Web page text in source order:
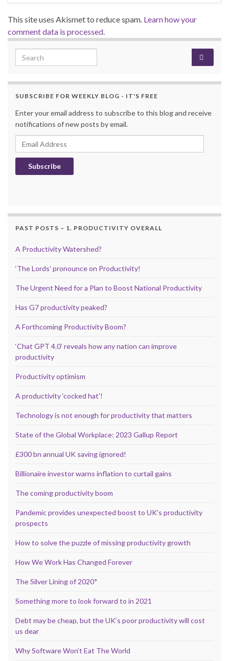
This site uses Akismet to reduce spam. Learn how your
comment data is processed.
Search for:
SUBSCRIBE FOR WEEKLY BLOG - IT'S FREE
Enter your email address to subscribe to this blog and receive
notifications of new posts by email.
Email Address
Subscribe
PAST POSTS – 1. PRODUCTIVITY OVERALL
A Productivity Watershed?
‘The Lords’ pronounce on Productivity!
The Urgent Need for a Plan to Boost National Productivity
Has G7 productivity peaked?
A Forthcoming Productivity Boom?
‘Chat GPT 4.0’ reveals how any nation can improve
productivity
Productivity optimism
A productivity ‘cocked hat’!
Technology is not enough for productivity that matters
State of the Global Workplace: 2023 Gallup Report
£300 bn annual UK saving ignored!
Billionaire investor warns inflation to curtail gains
The coming productivity boom
Pandemic provides unexpected boost to UK’s productivity
prospects
How to solve the puzzle of missing productivity growth
How We Work Has Changed Forever
The Silver Lining of 2020*
Something more to look forward to in 2021
Debt may be cheap, but the UK’s poor productivity will cost
us dear
Why Software Won’t Eat The World